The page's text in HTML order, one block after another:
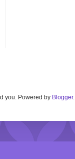
you. Powered by Blogger.